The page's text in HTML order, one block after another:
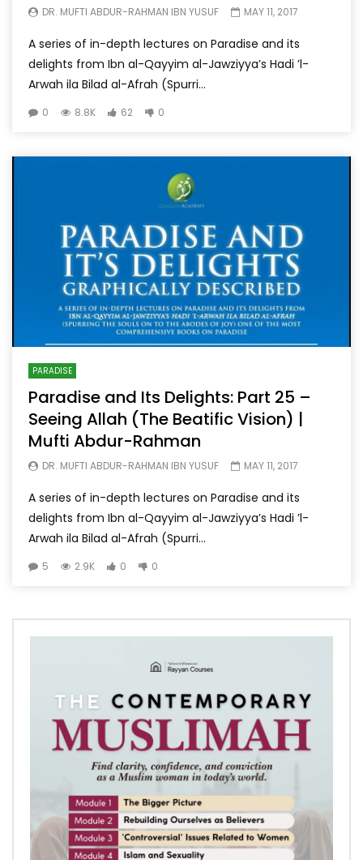
DR. MUFTI ABDUR-RAHMAN IBN YUSUF MAY 11, 2017
A series of in-depth lectures on Paradise and its
delights from Ibn al-Qayyim al-Jawziyya’s Hadi ’l-
Arwah ila Bilad al-Afrah (Spurri...
0 8.8K 62 0
PARADISE
Paradise and Its Delights: Part 25 –
Seeing Allah (The Beatific Vision) |
Mufti Abdur-Rahman
DR. MUFTI ABDUR-RAHMAN IBN YUSUF MAY 11, 2017
A series of in-depth lectures on Paradise and its
delights from Ibn al-Qayyim al-Jawziyya’s Hadi ’l-
Arwah ila Bilad al-Afrah (Spurri...
5 2.9K 0 0